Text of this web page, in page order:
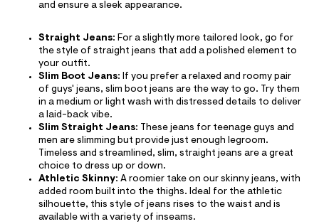
and ensure a sleek appearance.
Straight Jeans: For a slightly more tailored look, go for
the style of straight jeans that add a polished element to
your outfit.
Slim Boot Jeans: If you prefer a relaxed and roomy pair
of guys' jeans, slim boot jeans are the way to go. Try them
in a medium or light wash with distressed details to deliver
a laid-back vibe.
Slim Straight Jeans: These jeans for teenage guys and
men are slimming but provide just enough legroom.
Timeless and streamlined, slim, straight jeans are a great
choice to dress up or down.
Athletic Skinny: A roomier take on our skinny jeans, with
added room built into the thighs. Ideal for the athletic
silhouette, this style of jeans rises to the waist and is
available with a variety of inseams.